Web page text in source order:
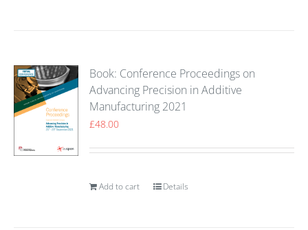
Book: Conference Proceedings on
Advancing Precision in Additive
Manufacturing 2021
£48.00
Add to cart Details